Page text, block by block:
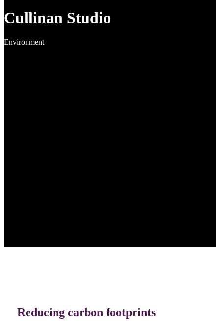
Cullinan Studio
Environment
Reducing carbon footprints